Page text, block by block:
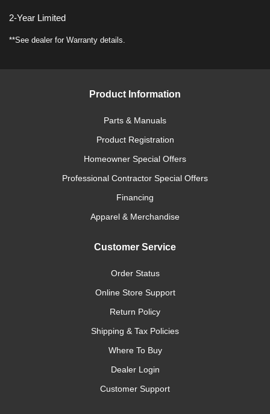
2-Year Limited
**See dealer for Warranty details.
Product Information
Parts & Manuals
Product Registration
Homeowner Special Offers
Professional Contractor Special Offers
Financing
Apparel & Merchandise
Customer Service
Order Status
Online Store Support
Return Policy
Shipping & Tax Policies
Where To Buy
Dealer Login
Customer Support